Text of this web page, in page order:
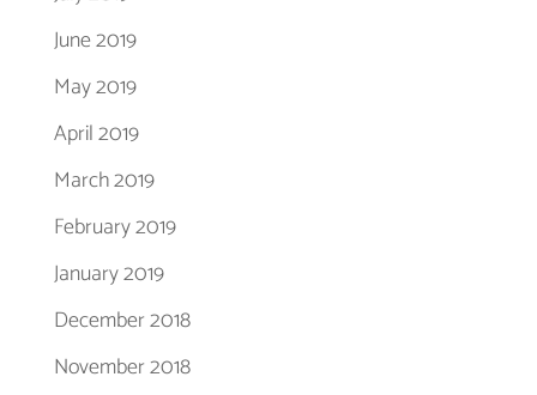
June 2019
May 2019
April 2019
March 2019
February 2019
January 2019
December 2018
November 2018